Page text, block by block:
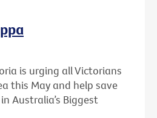
is urging all Victorians
this May and help save
Australia’s Biggest